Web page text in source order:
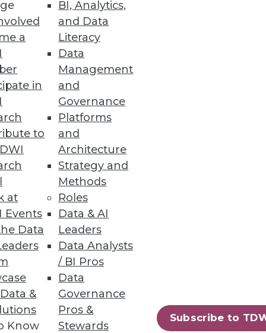
a
in
to
at
Events
Data
&
Know
BI, Analytics,
and Data
Literacy
Data
Management
and
Governance
Platforms
and
Architecture
Strategy and
Methods
Roles
Data & AI
Leaders
Data Analysts
/ BI Pros
Data
Governance
Pros &
Stewards
Subscribe to